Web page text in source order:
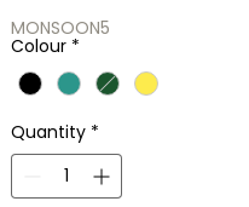
MONSOON5
Colour *
Quantity *